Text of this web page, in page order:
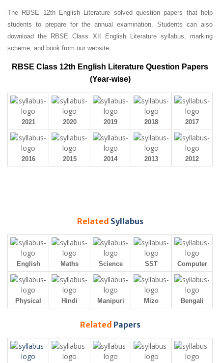
The RBSE 12th English Literature solved question papers that help
students to prepare for the annual examination. Students can also
download the RBSE Class XII English Literature syllabus, marking
scheme, and book from our website.
RBSE Class 12th English Literature Question Papers
(Year-wise)
2021 2020 2019 2018 2017
2016 2015 2014 2013 2012
Related Syllabus
English Maths Science SST Computer
Physical Hindi Manipuri Mizo Bengali
Related Papers